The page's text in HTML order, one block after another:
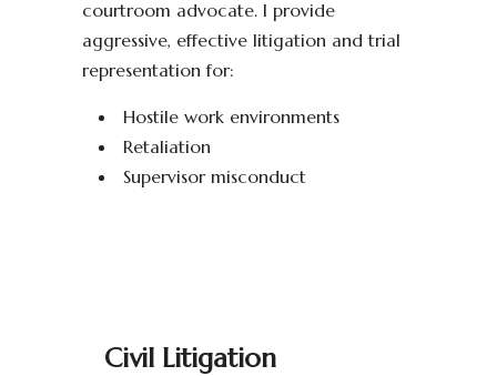
courtroom advocate. I provide
aggressive, effective litigation and trial
representation for:
Hostile work environments
Retaliation
Supervisor misconduct
Civil Litigation